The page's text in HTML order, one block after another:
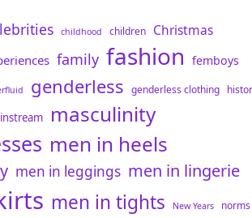
childhood children Christmas
family fashion femboys
genderless genderless clothing
masculinity
men in heels
men in leggings men in lingerie
men in tights New Years norms